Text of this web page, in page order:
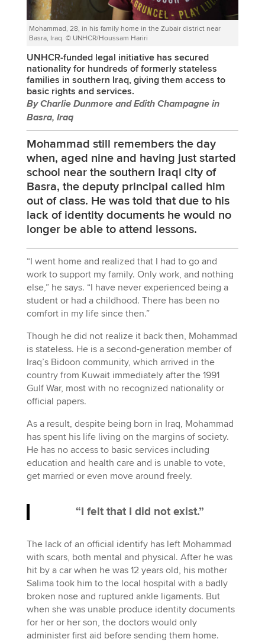
Mohammad, 28, in his family home in the Zubair district near
Basra, Iraq. © UNHCR/Houssam Hariri
UNHCR-funded legal initiative has secured
nationality for hundreds of formerly stateless
families in southern Iraq, giving them access to
basic rights and services.
By Charlie Dunmore and Edith Champagne in
Basra, Iraq
Mohammad still remembers the day
when, aged nine and having just started
school near the southern Iraqi city of
Basra, the deputy principal called him
out of class. He was told that due to his
lack of identity documents he would no
longer be able to attend lessons.
“I went home and realized that I had to go and
work to support my family. Only work, and nothing
else,” he says. “I have never experienced being a
student or had a childhood. There has been no
comfort in my life since then.”
Though he did not realize it back then, Mohammad
is stateless. He is a second-generation member of
Iraq’s Bidoon community, which arrived in the
country from Kuwait immediately after the 1991
Gulf War, most with no recognized nationality or
official papers.
As a result, despite being born in Iraq, Mohammad
has spent his life living on the margins of society.
He has no access to basic services including
education and health care and is unable to vote,
get married or even move around freely.
“I felt that I did not exist.”
The lack of an official identify has left Mohammad
with scars, both mental and physical. After he was
hit by a car when he was 12 years old, his mother
Salima took him to the local hospital with a badly
broken nose and ruptured ankle ligaments. But
when she was unable produce identity documents
for her or her son, the doctors would only
administer first aid before sending them home.